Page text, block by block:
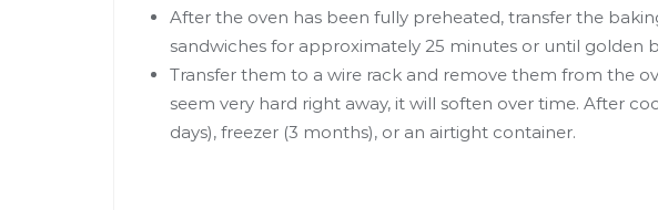
After the oven has been fully preheated, transfer the
sandwiches for approximately 25 minutes or until golden
Transfer them to a wire rack and remove them from the
seem very hard right away, it will soften over time. After
days), freezer (3 months), or an airtight container.